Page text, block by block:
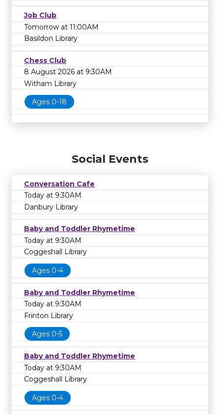
Job Club
Tomorrow at 11:00AM
Basildon Library
Chess Club
8 August 2026 at 9:30AM
Witham Library
Ages 0-18
Social Events
Conversation Cafe
Today at 9:30AM
Danbury Library
Baby and Toddler Rhymetime
Today at 9:30AM
Coggeshall Library
Ages 0-4
Baby and Toddler Rhymetime
Today at 9:30AM
Frinton Library
Ages 0-5
Baby and Toddler Rhymetime
Today at 9:30AM
Coggeshall Library
Ages 0-4